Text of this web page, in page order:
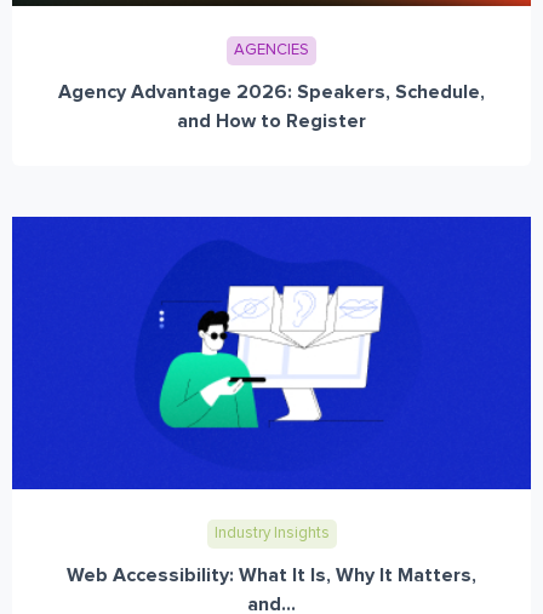
AGENCIES
Agency Advantage 2026: Speakers, Schedule,
and How to Register
Industry Insights
Web Accessibility: What It Is, Why It Matters,
and...